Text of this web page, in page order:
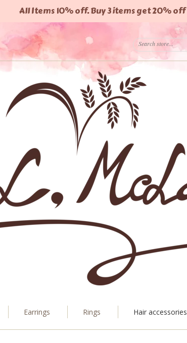
All Items 10% off. Buy 3 items get 20% off
Earrings Rings Hair accessories